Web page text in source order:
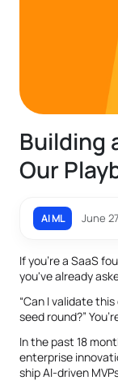
Building
Our
AI ML June
If you're a SaaS
you've already
“Can I validate
seed round?”
In the past 18
enterprise
ship AI-driven